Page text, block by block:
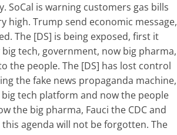
SoCal is warning customers gas bills
high. Trump send economic message,
The [DS] is being exposed, first it
tech, government, now big pharma,
the people. The [DS] has lost control
the fake news propaganda machine,
tech platform and now the people
the big pharma, Fauci the CDC and
agenda will not be forgotten. The